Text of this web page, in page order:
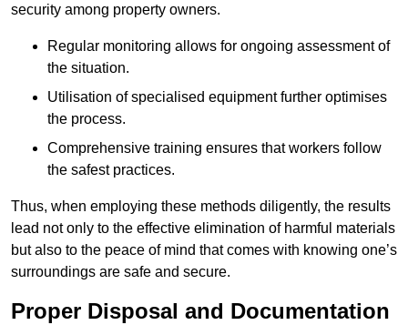
security among property owners.
Regular monitoring allows for ongoing assessment of
the situation.
Utilisation of specialised equipment further optimises
the process.
Comprehensive training ensures that workers follow
the safest practices.
Thus, when employing these methods diligently, the results
lead not only to the effective elimination of harmful materials
but also to the peace of mind that comes with knowing one’s
surroundings are safe and secure.
Proper Disposal and Documentation